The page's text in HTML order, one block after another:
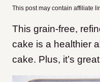
This post may contain affiliate
This grain-free,
cake is a healthier
cake. Plus, it’s